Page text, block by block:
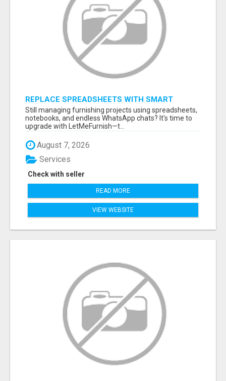
REPLACE SPREADSHEETS WITH SMART
FURNISHING BUSINESS SOFTWARE –
LETMEFURNISH
Still managing furnishing projects using spreadsheets,
notebooks, and endless WhatsApp chats? It's time to
upgrade with LetMeFurnish—t...
August 7, 2026
Check with seller
Services
READ MORE
VIEW WEBSITE